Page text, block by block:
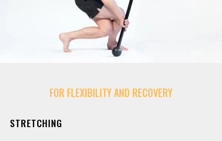
FOR FLEXIBILITY AND RECOVERY
STRETCHING